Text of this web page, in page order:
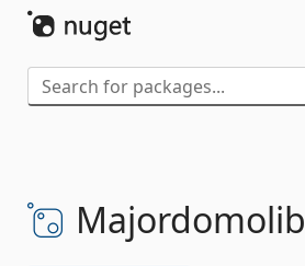
Majordomolib